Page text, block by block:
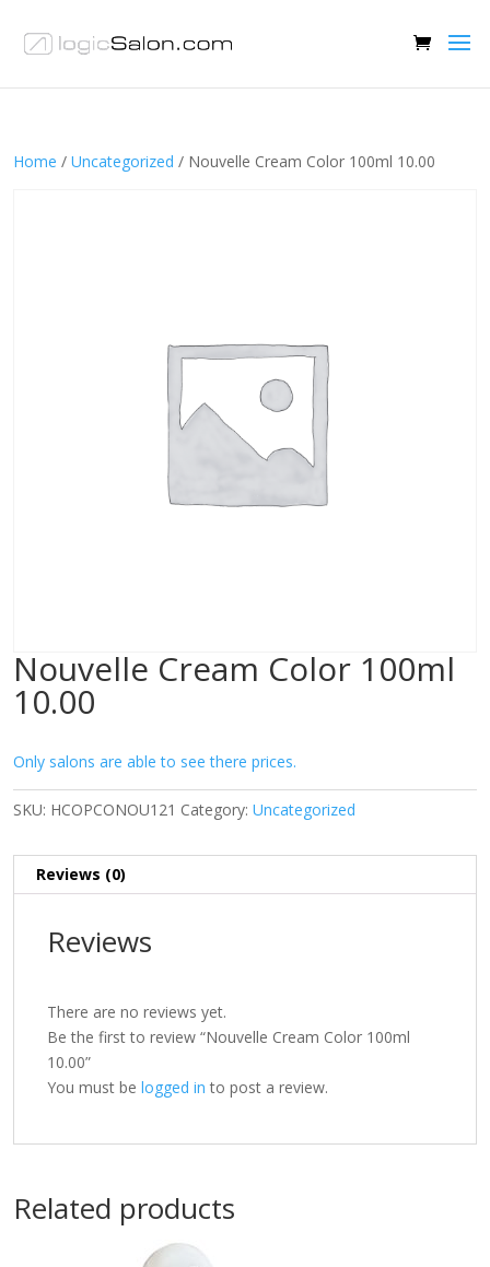
Home / Uncategorized / Nouvelle Cream Color 100ml 10.00
Nouvelle Cream Color 100ml
10.00
Only salons are able to see there prices.
SKU: HCOPCONOU121 Category: Uncategorized
Reviews (0)
Reviews
There are no reviews yet.
Be the first to review “Nouvelle Cream Color 100ml
10.00”
You must be logged in to post a review.
Related products